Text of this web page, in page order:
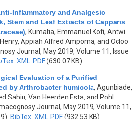
Inflammatory and Analgesic
Stem and Leaf Extracts of Capparis
, Kumatia, Emmanuel Kofi, Antwi
Appiah Alfred Ampoma, and Ocloo
Journal, May 2019, Volume 11, Issue
XML PDF(630.07 KB)
Evaluation of a Purified
by Arthrobacter humicola, Agunbiade,
Sabiu, Van Heerden Esta, and Pohl
Journal, May 2019, Volume 11,
BibTex XML PDF(932.53 KB)